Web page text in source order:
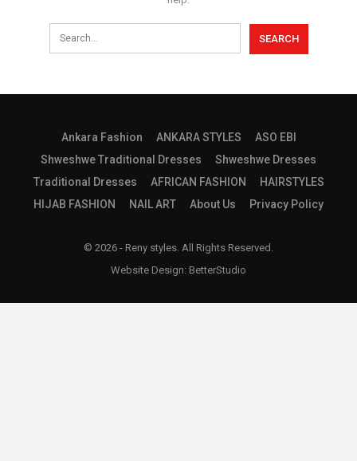
Ankara Fashion ANKARA STYLES
ASO EBI
Shweshwe Traditional Dresses
Shweshwe Dresses
Traditional Dresses
AFRICAN FASHION
HAIRSTYLES
HIJAB FASHION
NAIL ART About Us Privacy Policy
© 2026 - Reny styles. All Rights Reserved.
Website Design: BetterStudio